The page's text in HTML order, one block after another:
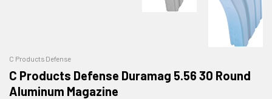
C Products Defense
C Products Defense Duramag 5.56 30 Round
Aluminum Magazine